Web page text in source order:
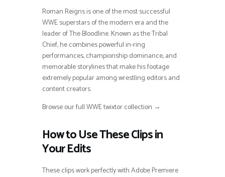
Roman Reigns is one of the most successful
WWE superstars of the modern era and the
leader of The Bloodline. Known as the Tribal
Chief, he combines powerful in-ring
performances, championship dominance, and
memorable storylines that make his footage
extremely popular among wrestling editors and
content creators.
Browse our full WWE twixtor collection →
How to Use These Clips in
Your Edits
These clips work perfectly with Adobe Premiere